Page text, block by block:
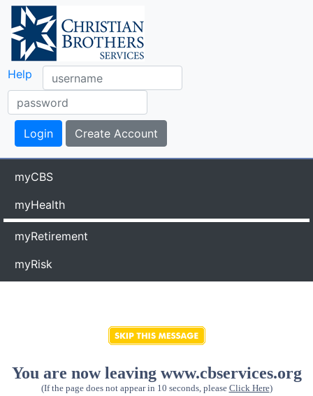
Help
myCBS
myHealth
myRetirement
myRisk
You are now leaving www.cbservices.org
(If the page does not appear in 10 seconds, please Click Here)